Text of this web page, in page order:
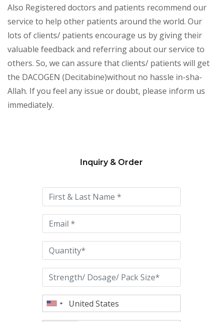
Also Registered doctors and patients recommend our
service to help other patients around the world. Our
lots of clients/ patients encourage us by giving their
valuable feedback and referring about our service to
others. So, we can assure that clients/ patients will get
the DACOGEN (Decitabine)without no hassle in-sha-
Allah. If you feel any issue or doubt, please inform us
immediately.
this
field
empty.
Inquiry & Order